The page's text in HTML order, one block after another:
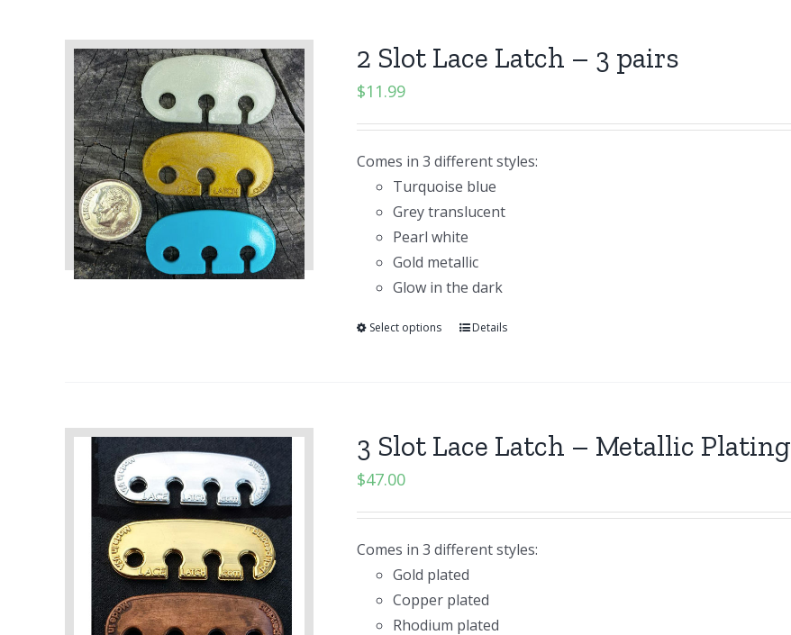
2 Slot Lace Latch – 3 pairs
$11.99
Comes in 3 different styles:
Turquoise blue
Grey translucent
Pearl white
Gold metallic
Glow in the dark
Select options Details
3 Slot Lace Latch – Metallic Plating
$47.00
Comes in 3 different styles:
Gold plated
Copper plated
Rhodium plated